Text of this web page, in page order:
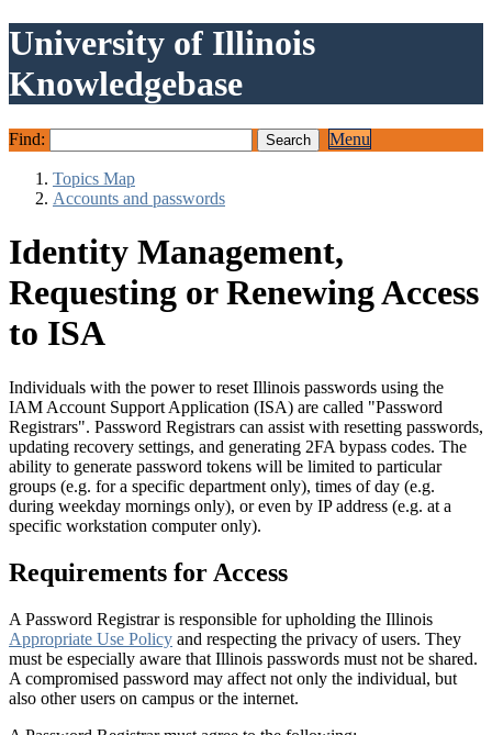
University of Illinois
Knowledgebase
Find: Menu
Topics Map
Accounts and passwords
Identity Management,
Requesting or Renewing Access
to ISA
Individuals with the power to reset Illinois passwords using the
IAM Account Support Application (ISA) are called "Password
Registrars". Password Registrars can assist with resetting passwords,
updating recovery settings, and generating 2FA bypass codes. The
ability to generate password tokens will be limited to particular
groups (e.g. for a specific department only), times of day (e.g.
during weekday mornings only), or even by IP address (e.g. at a
specific workstation computer only).
Requirements for Access
A Password Registrar is responsible for upholding the Illinois
Appropriate Use Policy and respecting the privacy of users. They
must be especially aware that Illinois passwords must not be shared.
A compromised password may affect not only the individual, but
also other users on campus or the internet.